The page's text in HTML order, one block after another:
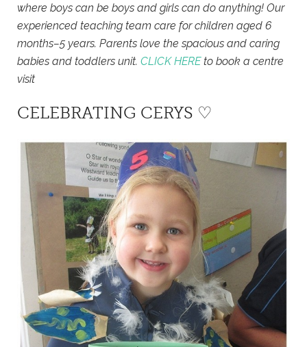
where boys can be boys and girls can do anything! Our
experienced teaching team care for children aged 6
months–5 years. Parents love the spacious and caring
babies and toddlers unit. CLICK HERE to book a centre
visit
CELEBRATING CERYS ♡